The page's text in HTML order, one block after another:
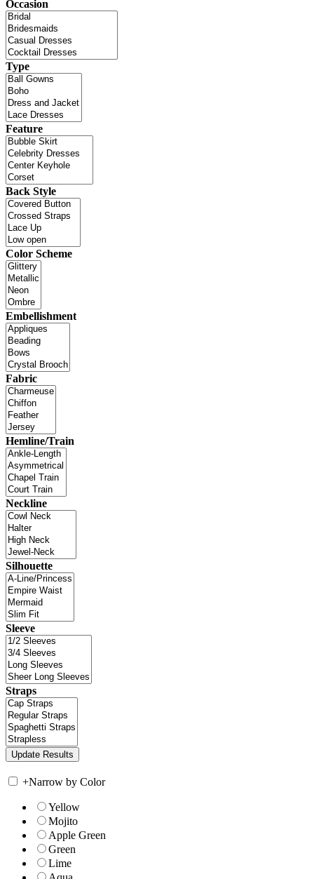
Occasion
Type
Feature
Back Style
Color Scheme
Embellishment
Fabric
Hemline/Train
Neckline
Silhouette
Sleeve
Straps
+Narrow by Color
Yellow
Mojito
Apple Green
Green
Lime